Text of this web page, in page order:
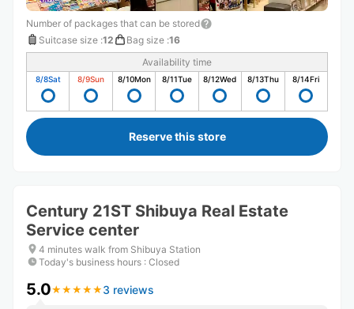
Number of packages that can be stored
Suitcase size :12 Bag size :16
Availability time
8/8Sat 8/9Sun 8/10Mon 8/11Tue 8/12Wed 8/13Thu 8/14Fri
Reserve this store
Century 21ST Shibuya Real Estate
Service center
4 minutes walk from Shibuya Station
Today's business hours : Closed
5.0★ ★ ★ ★ ★
★ ★ ★ ★ ★ 3 reviews